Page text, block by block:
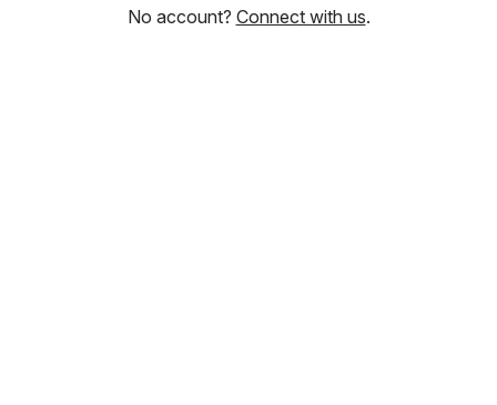
No account? Connect with us.